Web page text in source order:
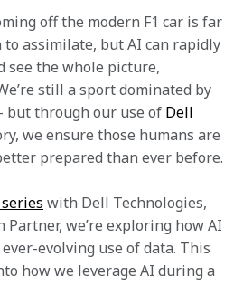
off the modern F1 car is far
to assimilate, but AI can rapidly
see the whole picture,
still a sport dominated by
but through our use of Dell
we ensure those humans are
prepared than ever before.
with Dell Technologies,
we’re exploring how AI
evolving use of data. This
how we leverage AI during a